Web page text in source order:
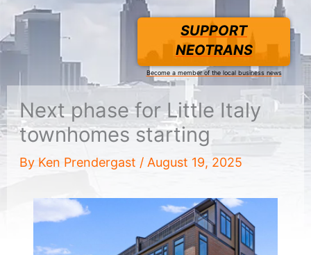
SUPPORT
NEOTRANS
Become a member of the local business news
Next phase for Little Italy
townhomes starting
By Ken Prendergast / August 19, 2025